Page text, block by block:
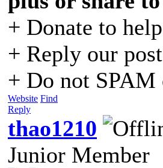
+ Donate to
+ Reply our
+ Do not
Website Find
Reply
thao1210
Junior Member